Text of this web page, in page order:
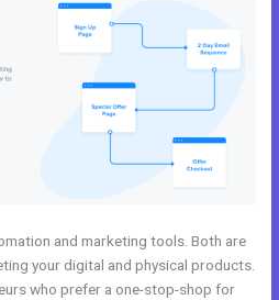
and marketing tools. Both are
your digital and physical products.
who prefer a one-stop-shop for